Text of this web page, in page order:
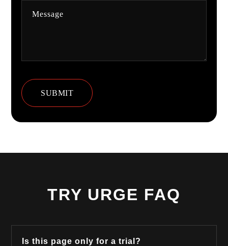
TRY URGE FAQ
Is this page only for a trial?